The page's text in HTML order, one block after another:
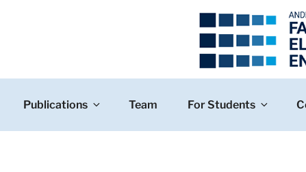
Publications Team For Students